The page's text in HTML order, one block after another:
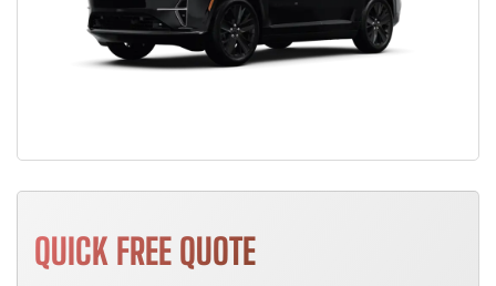
QUICK FREE QUOTE